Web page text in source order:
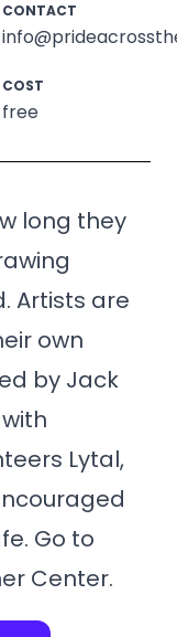
CONTACT
COST
free
long they
Artists are
own
by Jack
Lytal,
Go to
Center.